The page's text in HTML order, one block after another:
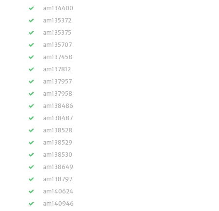
am134400
am135372
am135375
am135707
am137458
am137812
am137957
am137958
am138486
am138487
am138528
am138529
am138530
am138649
am138797
am140624
am140946